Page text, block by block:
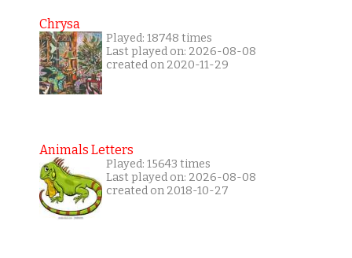
Chrysa
Played: 18748 times
Last played on: 2026-08-08
created on 2020-11-29
Animals Letters
Played: 15643 times
Last played on: 2026-08-08
created on 2018-10-27